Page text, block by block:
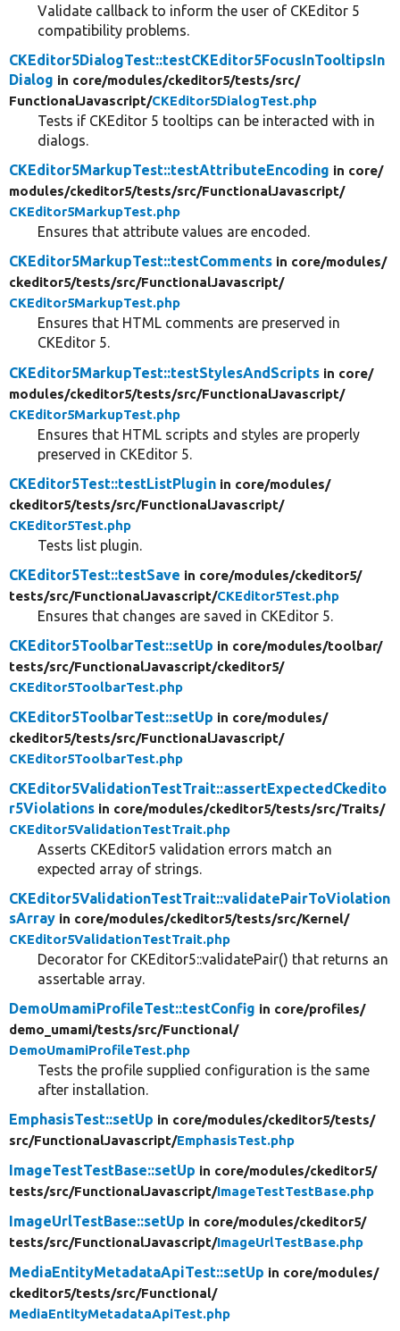
Validate callback to inform the user of CKEditor 5
compatibility problems.
CKEditor5DialogTest::testCKEditor5FocusInTooltipsIn
Dialog in core/modules/ckeditor5/tests/src/
FunctionalJavascript/CKEditor5DialogTest.php
Tests if CKEditor 5 tooltips can be interacted with in
dialogs.
CKEditor5MarkupTest::testAttributeEncoding in core/
modules/ckeditor5/tests/src/FunctionalJavascript/
CKEditor5MarkupTest.php
Ensures that attribute values are encoded.
CKEditor5MarkupTest::testComments in core/modules/
ckeditor5/tests/src/FunctionalJavascript/
CKEditor5MarkupTest.php
Ensures that HTML comments are preserved in
CKEditor 5.
CKEditor5MarkupTest::testStylesAndScripts in core/
modules/ckeditor5/tests/src/FunctionalJavascript/
CKEditor5MarkupTest.php
Ensures that HTML scripts and styles are properly
preserved in CKEditor 5.
CKEditor5Test::testListPlugin in core/modules/
ckeditor5/tests/src/FunctionalJavascript/
CKEditor5Test.php
Tests list plugin.
CKEditor5Test::testSave in core/modules/ckeditor5/
tests/src/FunctionalJavascript/CKEditor5Test.php
Ensures that changes are saved in CKEditor 5.
CKEditor5ToolbarTest::setUp in core/modules/toolbar/
tests/src/FunctionalJavascript/ckeditor5/
CKEditor5ToolbarTest.php
CKEditor5ToolbarTest::setUp in core/modules/
ckeditor5/tests/src/FunctionalJavascript/
CKEditor5ToolbarTest.php
CKEditor5ValidationTestTrait::assertExpectedCkedito
r5Violations in core/modules/ckeditor5/tests/src/Traits/
CKEditor5ValidationTestTrait.php
Asserts CKEditor5 validation errors match an
expected array of strings.
CKEditor5ValidationTestTrait::validatePairToViolation
sArray in core/modules/ckeditor5/tests/src/Kernel/
CKEditor5ValidationTestTrait.php
Decorator for CKEditor5::validatePair() that returns an
assertable array.
DemoUmamiProfileTest::testConfig in core/profiles/
demo_umami/tests/src/Functional/
DemoUmamiProfileTest.php
Tests the profile supplied configuration is the same
after installation.
EmphasisTest::setUp in core/modules/ckeditor5/tests/
src/FunctionalJavascript/EmphasisTest.php
ImageTestTestBase::setUp in core/modules/ckeditor5/
tests/src/FunctionalJavascript/ImageTestTestBase.php
ImageUrlTestBase::setUp in core/modules/ckeditor5/
tests/src/FunctionalJavascript/ImageUrlTestBase.php
MediaEntityMetadataApiTest::setUp in core/modules/
ckeditor5/tests/src/Functional/
MediaEntityMetadataApiTest.php